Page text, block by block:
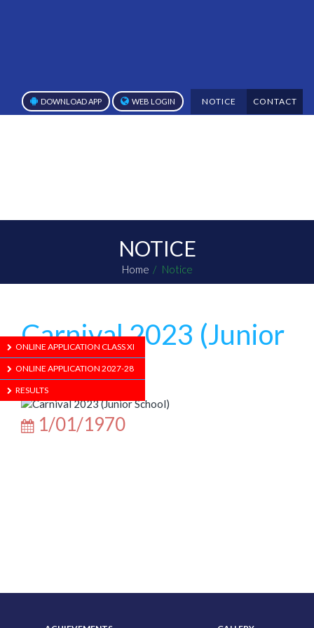
DOWNLOAD APP WEB LOGIN NOTICE CONTACT
NOTICE
Home Notice
Carnival 2023 (Junior
School)
1/01/1970
ONLINE APPLICATION CLASS XI
ONLINE APPLICATION 2027-28
RESULTS